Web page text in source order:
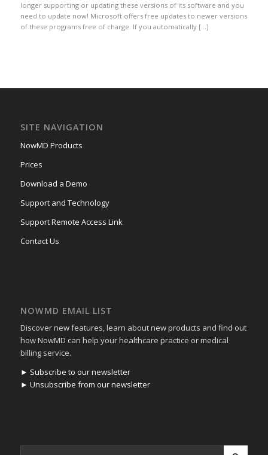
longer supporting or updating these versions of its software and you
need to update now! Microsoft offers free updates to newer versions
of these programs free of charge. If you automatically […]
SITE NAVIGATION
NowMD Products
Prices
Download a Demo
Support and Technology
Support Remote Access Link
Contact Us
NOWMD EMAIL LIST
Discover new features, learn about new products and find out
how NowMD can help your healthcare practice or medical
billing service.
► Subscribe to our newsletter
► Unsubscribe from our newsletter